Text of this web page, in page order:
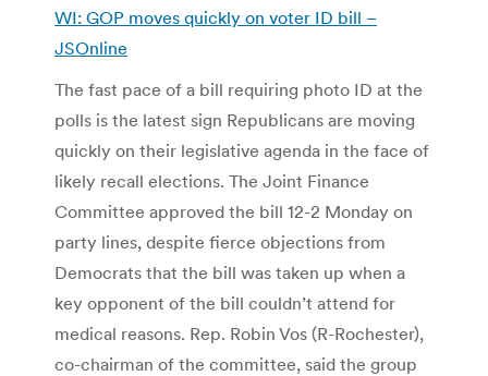
WI: GOP moves quickly on voter ID bill –
JSOnline
The fast pace of a bill requiring photo ID at the
polls is the latest sign Republicans are moving
quickly on their legislative agenda in the face of
likely recall elections. The Joint Finance
Committee approved the bill 12-2 Monday on
party lines, despite fierce objections from
Democrats that the bill was taken up when a
key opponent of the bill couldn’t attend for
medical reasons. Rep. Robin Vos (R-Rochester),
co-chairman of the committee, said the group